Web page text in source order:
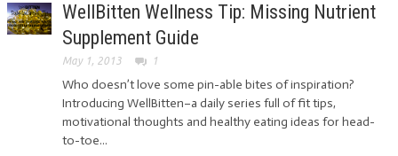
WellBitten Wellness Tip: Missing Nutrient
Supplement Guide
May 1, 2013 1
Who doesn’t love some pin-able bites of inspiration?
Introducing WellBitten–a daily series full of fit tips,
motivational thoughts and healthy eating ideas for head-
to-toe...